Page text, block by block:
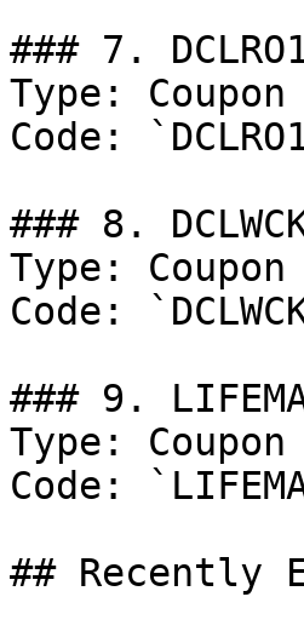
### 7.
Type: Coupon
Code:
### 8.
Type: Coupon
Code:
### 9.
Type: Coupon
Code:
## Recently